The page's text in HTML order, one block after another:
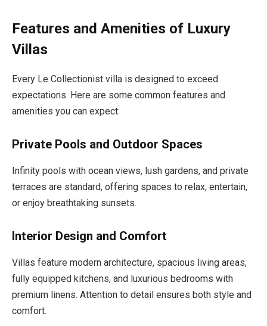
Features and Amenities of Luxury
Villas
Every Le Collectionist villa is designed to exceed
expectations. Here are some common features and
amenities you can expect:
Private Pools and Outdoor Spaces
Infinity pools with ocean views, lush gardens, and private
terraces are standard, offering spaces to relax, entertain,
or enjoy breathtaking sunsets.
Interior Design and Comfort
Villas feature modern architecture, spacious living areas,
fully equipped kitchens, and luxurious bedrooms with
premium linens. Attention to detail ensures both style and
comfort.